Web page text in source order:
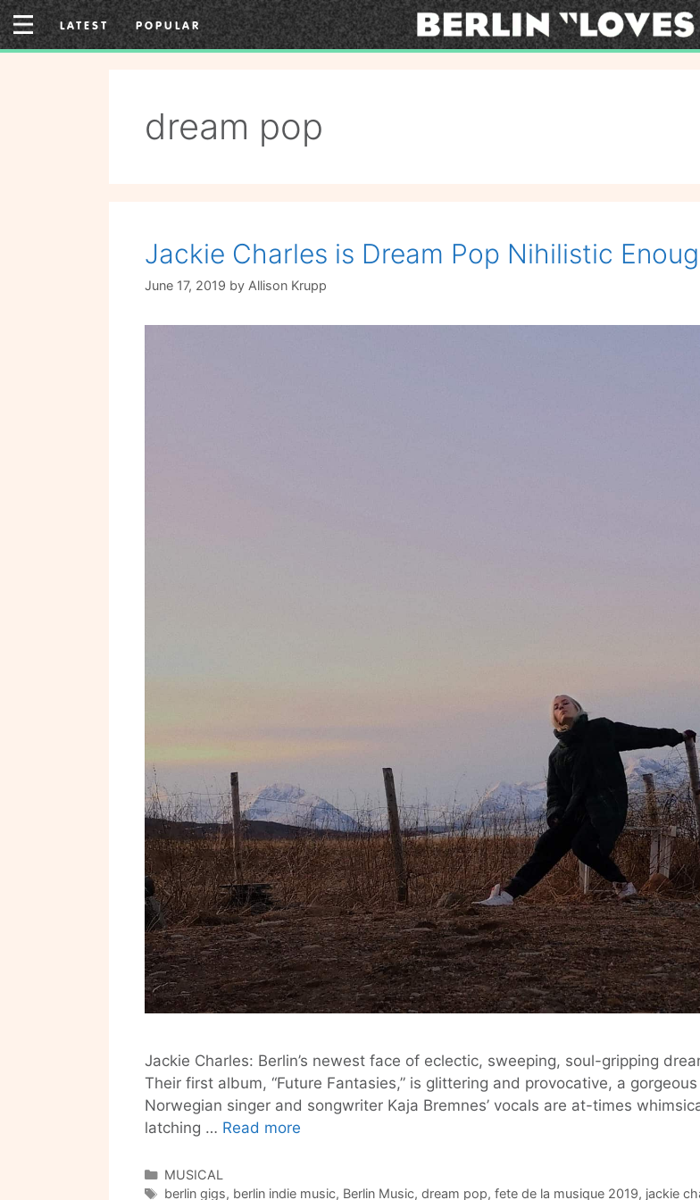
Skip
to
content
LATEST POPULAR
dream pop
Jackie Charles is Dream Pop Nihilistic
June 17, 2019 by Allison Krupp
Jackie Charles: Berlin’s newest face of eclectic, sweeping, soul-gripping
Their first album, “Future Fantasies,” is glittering and provocative, a
Norwegian singer and songwriter Kaja Bremnes’ vocals are at-times
latching … Read more
Dream
Categories
MUSICAL
Tags
berlin gigs, berlin indie music, Berlin Music, dream pop, fete de la musique 2019, jackie